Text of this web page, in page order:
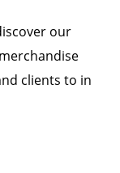
our
clients to in